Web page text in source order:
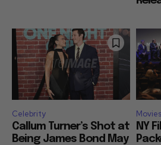
Celebrity
Callum Turner’s Shot at
Being James Bond May
Movies
NY